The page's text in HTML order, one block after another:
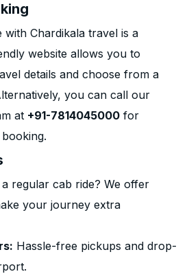
with Chardikala travel is a
website allows you to
details and choose from a
you can call our
at +91-7814045000 for
regular cab ride? We offer
your journey extra
Hassle-free pickups and drop-